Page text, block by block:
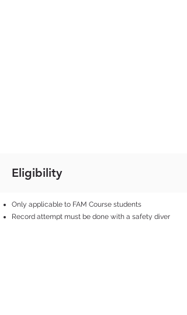
Eligibility
Only applicable to FAM Course students
Record attempt must be done with a safety diver